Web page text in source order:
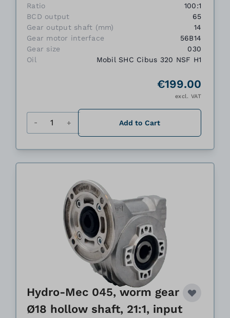
Ratio
100:1
BCD output
65
Gear output shaft (mm)
14
Gear motor interface
56B14
Gear size
030
Oil
Mobil SHC Cibus 320 NSF H1
€199.00
excl. VAT
Add to Cart
Hydro-Mec 045, worm gear
Ø18 hollow shaft, 21:1, input